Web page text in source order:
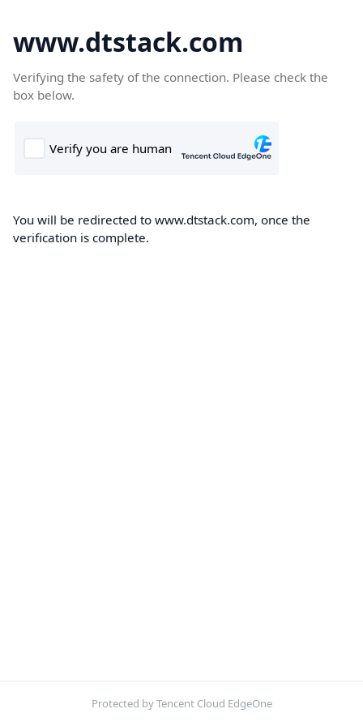
www.dtstack.com
Verifying the safety of the connection. Please check the
box below.
You will be redirected to www.dtstack.com, once the
verification is complete.
Protected by Tencent Cloud EdgeOne